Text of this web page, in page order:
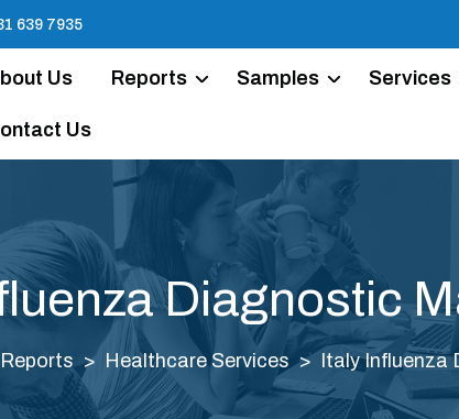
639 7935
Us Reports Samples Services
Us
Diagnostic
Reports Healthcare Services Italy Influenza